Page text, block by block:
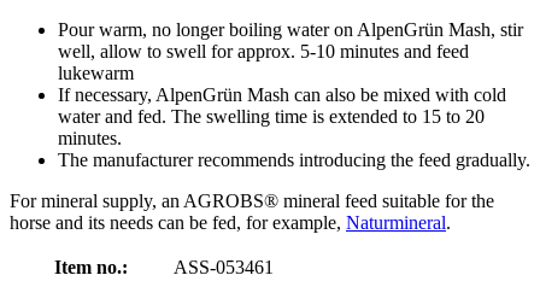
Pour warm, no longer boiling water on AlpenGrün Mash, stir
well, allow to swell for approx. 5-10 minutes and feed
lukewarm
If necessary, AlpenGrün Mash can also be mixed with cold
water and fed. The swelling time is extended to 15 to 20
minutes.
The manufacturer recommends introducing the feed gradually.
For mineral supply, an AGROBS® mineral feed suitable for the
horse and its needs can be fed, for example, Naturmineral.
Item no.:
ASS-053461